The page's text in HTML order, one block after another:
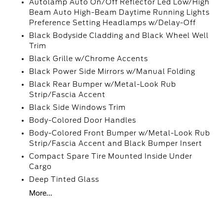
Autolamp Auto On/Off Reflector Led Low/High
Beam Auto High-Beam Daytime Running Lights
Preference Setting Headlamps w/Delay-Off
Black Bodyside Cladding and Black Wheel Well
Trim
Black Grille w/Chrome Accents
Black Power Side Mirrors w/Manual Folding
Black Rear Bumper w/Metal-Look Rub
Strip/Fascia Accent
Black Side Windows Trim
Body-Colored Door Handles
Body-Colored Front Bumper w/Metal-Look Rub
Strip/Fascia Accent and Black Bumper Insert
Compact Spare Tire Mounted Inside Under
Cargo
Deep Tinted Glass
More...